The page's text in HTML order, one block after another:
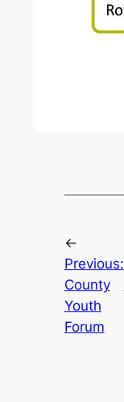
←
Previous:
County
Youth
Forum